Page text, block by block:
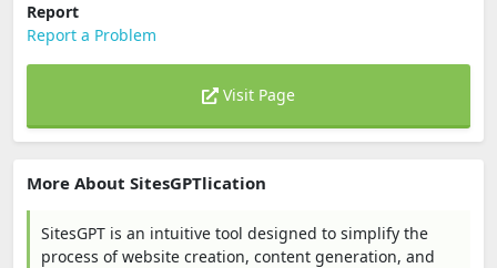
Report
Report a Problem
Visit Page
More About SitesGPTlication
SitesGPT is an intuitive tool designed to simplify the
process of website creation, content generation, and